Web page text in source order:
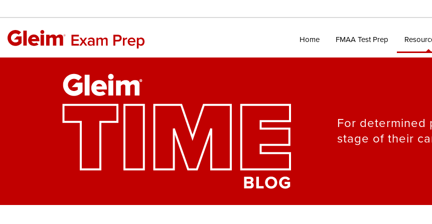
Home FMAA Test Prep
For determined
stage of their